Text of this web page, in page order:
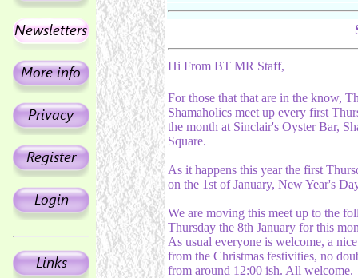
Hi From BT MR Staff,
For those that that are in the know,
Shamaholics meet up every first
the month at Sinclair's Oyster Bar,
Square.
As it happens this year the first
on the 1st of January, New Year's
We are moving this meet up to the
Thursday the 8th January for this
As usual everyone is welcome, a
from the Christmas festivities, no
from around 12:00 ish. All welcome.